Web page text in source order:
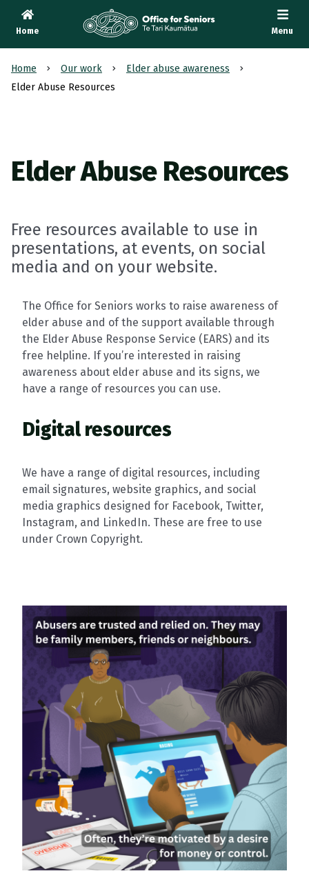
Home
Te Tari Kaumātua, Office for Seniors
Menu
Home Our work
Elder abuse awareness
Elder Abuse Resources
Elder Abuse Resources
Free resources available to use in
presentations, at events, on social
media and on your website.
The Office for Seniors works to raise awareness of
elder abuse and of the support available through
the Elder Abuse Response Service (EARS) and its
free helpline. If you’re interested in raising
awareness about elder abuse and its signs, we
have a range of resources you can use.
Digital resources
We have a range of digital resources, including
email signatures, website graphics, and social
media graphics designed for Facebook, Twitter,
Instagram, and LinkedIn. These are free to use
under Crown Copyright.